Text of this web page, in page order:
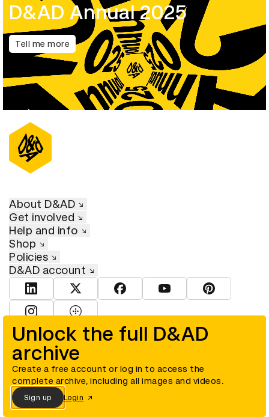
D&AD Annual 2025
Tell me more
Unlock the full D&AD
archive
Create a free account or log in to access the
complete archive, including all images and videos.
Sign up Login
About D&AD
Get involved
Help and info
Shop
Policies
D&AD account
View D&AD LinkedInView D&AD TwitterView D&AD Facebook
View D&AD YouTube
View D&AD
© D&AD. All rights reserved. D&AD is a registered charity (charity
number 305992) and a company limited, and registered in England
and Wales (registered number 00883234).
Cookies settings